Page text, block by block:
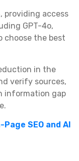
providing access
GPT-4o,
choose the best
in the
verify sources,
information gap
SEO and AI